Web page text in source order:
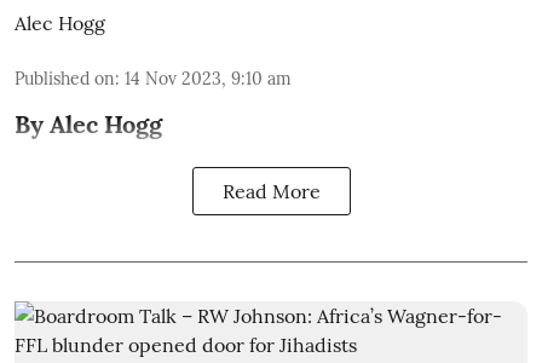
Alec Hogg
Published on: 14 Nov 2023, 9:10 am
By Alec Hogg
Read More